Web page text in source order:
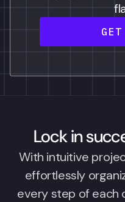
Lock in
With intuitive
effortlessly
every step of each